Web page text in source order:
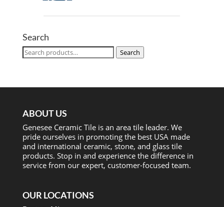
Search
Search
Search
ABOUT US
Genesee Ceramic Tile is an area tile leader. We
pride ourselves in promoting the best USA made
and international ceramic, stone, and glass tile
products. Stop in and experience the difference in
service from our expert, customer-focused team.
OUR LOCATIONS